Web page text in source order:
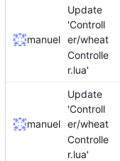
manuel
Update
'Controll
er/wheat
Controlle
r.lua'
manuel
Update
'Controll
er/wheat
Controlle
r.lua'